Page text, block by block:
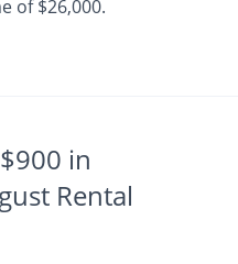
of $26,000.
in
Rental